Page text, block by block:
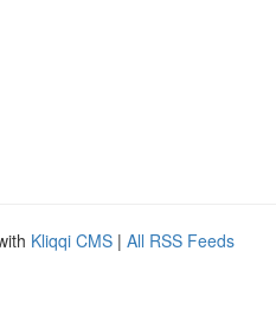
Kliqqi CMS | All RSS Feeds